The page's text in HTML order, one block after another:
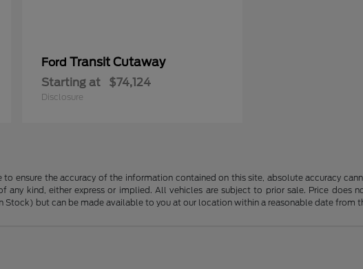
Ford Transit Cutaway
Starting at $74,124
Disclosure
ensure the accuracy of the information contained on this site, absolute accuracy
any kind, either express or implied. All vehicles are subject to prior sale. Price does
Stock) but can be made available to you at our location within a reasonable date from